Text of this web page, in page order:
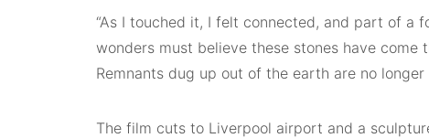
“As I touched it, I felt connected, and part of a
wonders must believe these stones have
Remnants dug up out of the earth are no
The film cuts to Liverpool airport and a